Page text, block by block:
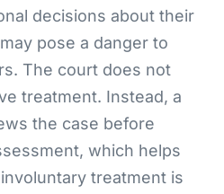
decisions about their
pose a danger to
The court does not
treatment. Instead, a
the case before
which helps
treatment is